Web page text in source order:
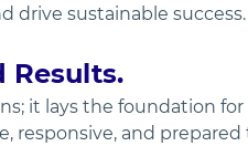
drive sustainable success.
Results.
it lays the foundation
responsive, and